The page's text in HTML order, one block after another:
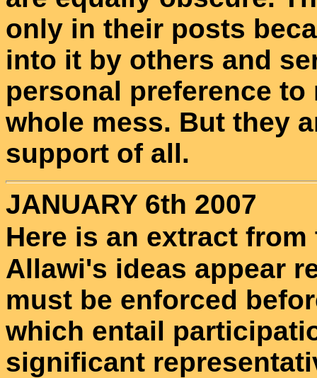
only in their posts
into it by others and
personal preference
whole mess. But they
support of all.
JANUARY 6th 2007
Here is an extract
Allawi's ideas appear
must be enforced
which entail
significant